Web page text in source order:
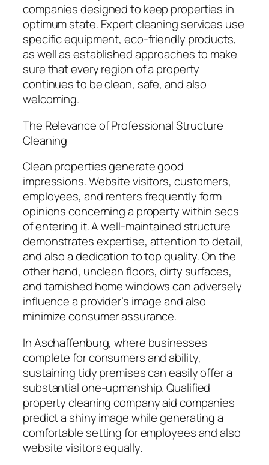
companies designed to keep properties in
optimum state. Expert cleaning services use
specific equipment, eco-friendly products,
as well as established approaches to make
sure that every region of a property
continues to be clean, safe, and also
welcoming.
The Relevance of Professional Structure
Cleaning
Clean properties generate good
impressions. Website visitors, customers,
employees, and renters frequently form
opinions concerning a property within secs
of entering it. A well-maintained structure
demonstrates expertise, attention to detail,
and also a dedication to top quality. On the
other hand, unclean floors, dirty surfaces,
and tarnished home windows can adversely
influence a provider’s image and also
minimize consumer assurance.
In Aschaffenburg, where businesses
complete for consumers and ability,
sustaining tidy premises can easily offer a
substantial one-upmanship. Qualified
property cleaning company aid companies
predict a shiny image while generating a
comfortable setting for employees and also
website visitors equally.